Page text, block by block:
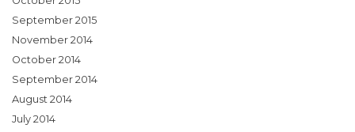
September 2015
November 2014
October 2014
September 2014
August 2014
July 2014